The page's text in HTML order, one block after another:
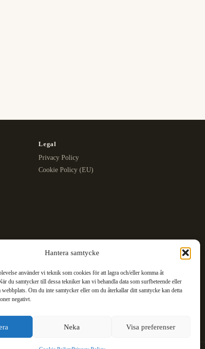
Hantera samtycke
använder vi teknik som cookies för att lagra och/eller komma åt
du samtycker till dessa tekniker kan vi behandla data som surfbeteende eller
Om du inte samtycker eller om du återkallar ditt samtycke kan detta
negativt.
Neka Visa preferenser
Legal
Privacy Policy
Cookie Policy (EU)